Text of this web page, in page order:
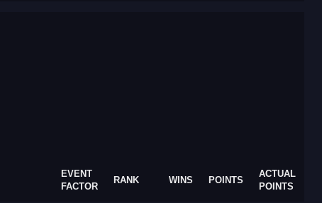
EVENT
FACTOR
RANK WINS POINTS
ACTUAL
POINTS